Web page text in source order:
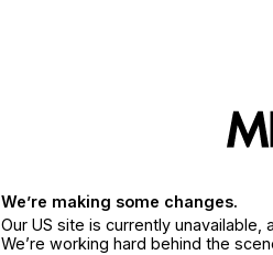
We’re making some changes.
Our US site is currently
We’re working hard behind the